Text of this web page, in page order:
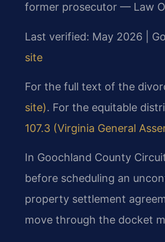
former prosecutor — Law
Last verified: May 2026 |
site
For the full text of the
site). For the equitable
107.3 (Virginia General
In Goochland County
before scheduling an
property settlement
move through the docket